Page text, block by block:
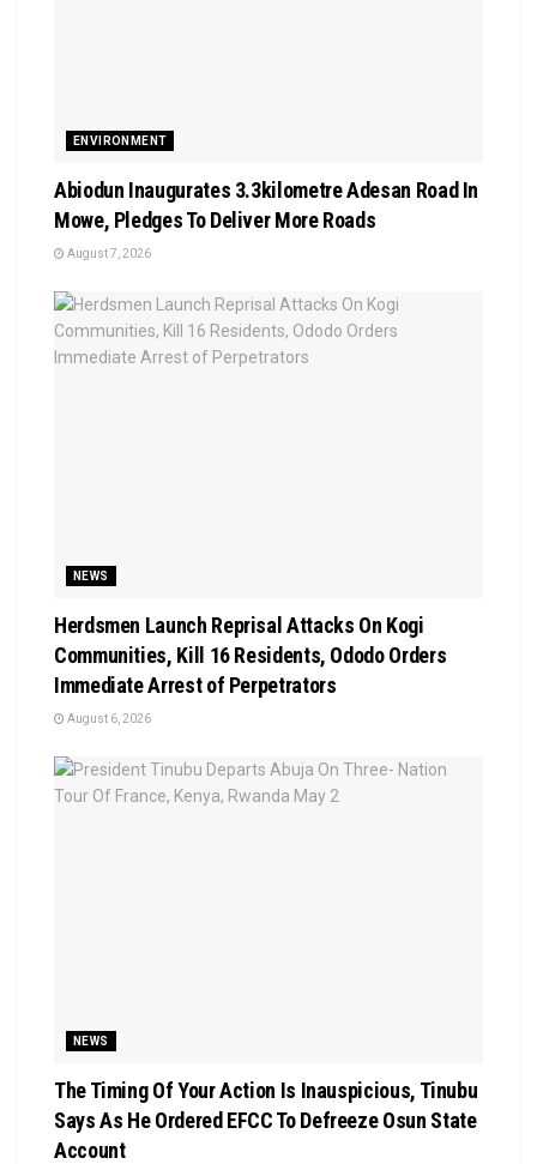
ENVIRONMENT
Abiodun Inaugurates 3.3kilometre Adesan Road In
Mowe, Pledges To Deliver More Roads
August 7, 2026
NEWS
Herdsmen Launch Reprisal Attacks On Kogi
Communities, Kill 16 Residents, Ododo Orders
Immediate Arrest of Perpetrators
August 6, 2026
NEWS
The Timing Of Your Action Is Inauspicious, Tinubu
Says As He Ordered EFCC To Defreeze Osun State
Account